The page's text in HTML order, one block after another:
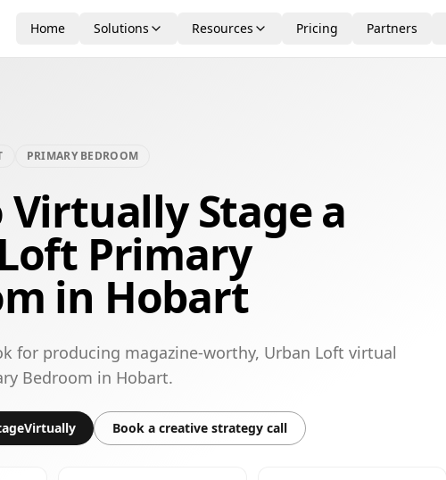
Home Solutions Resources Pricing Partners
PRIMARY BEDROOM
Virtually Stage a
Primary
in Hobart
for producing magazine-worthy, Urban Loft virtual
Bedroom in Hobart.
Book a creative strategy call